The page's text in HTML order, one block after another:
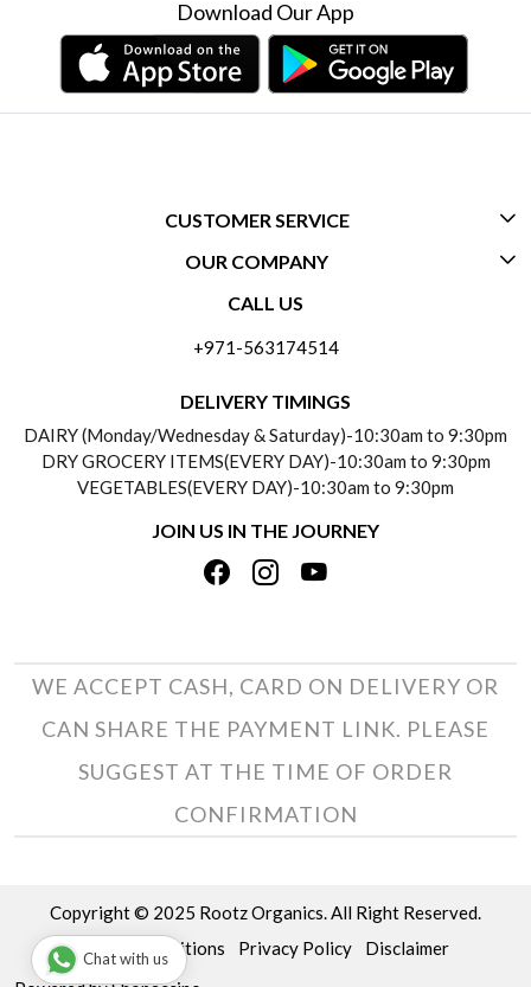
Download Our App
CUSTOMER SERVICE
CONTACT US
PAYMENT POLICY
REFUND POLICY
TRACK ORDER
OUR COMPANY
ABOUT US
TESTIMONIALS
PRIVACY POLICY
TERMS & CONDITIONS
CALL US
+971-563174514
DELIVERY TIMINGS
DAIRY (Monday/Wednesday & Saturday)-10:30am to 9:30pm
DRY GROCERY ITEMS(EVERY DAY)-10:30am to 9:30pm
VEGETABLES(EVERY DAY)-10:30am to 9:30pm
JOIN US IN THE JOURNEY
WE ACCEPT CASH, CARD ON DELIVERY OR
CAN SHARE THE PAYMENT LINK. PLEASE
SUGGEST AT THE TIME OF ORDER
CONFIRMATION
Copyright © 2025 Rootz Organics. All Right Reserved.
Terms & Conditions
Privacy Policy
Disclaimer
Chat with us